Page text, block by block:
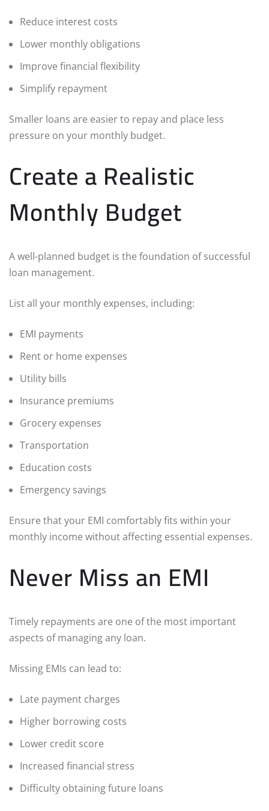
Reduce interest costs
Lower monthly obligations
Improve financial flexibility
Simplify repayment
Smaller loans are easier to repay and place less
pressure on your monthly budget.
Create a Realistic
Monthly Budget
A well-planned budget is the foundation of successful
loan management.
List all your monthly expenses, including:
EMI payments
Rent or home expenses
Utility bills
Insurance premiums
Grocery expenses
Transportation
Education costs
Emergency savings
Ensure that your EMI comfortably fits within your
monthly income without affecting essential expenses.
Never Miss an EMI
Timely repayments are one of the most important
aspects of managing any loan.
Missing EMIs can lead to:
Late payment charges
Higher borrowing costs
Lower credit score
Increased financial stress
Difficulty obtaining future loans